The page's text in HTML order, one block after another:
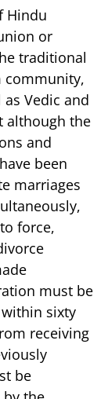
Hindu
or
traditional
community,
Vedic and
although the
and
been
marriages
force,
must be
sixty
receiving
be